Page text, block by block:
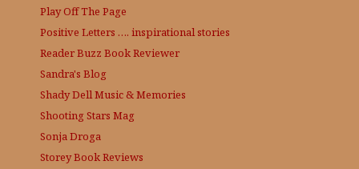
Play Off The Page
Positive Letters …. inspirational stories
Reader Buzz Book Reviewer
Sandra's Blog
Shady Dell Music & Memories
Shooting Stars Mag
Sonja Droga
Storey Book Reviews